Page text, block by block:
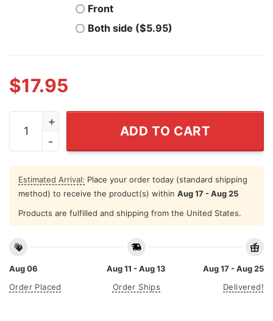
Front
Both side ($5.95)
$17.95
Don't Cry Because It's Over Shirt Cry Because It
ADD TO CART
Estimated Arrival: Place your order today (standard shipping
method) to receive the product(s) within Aug 17 - Aug 25
Products are fulfilled and shipping from the United States.
Aug 06
Order Placed
Aug 11 - Aug 13
Order Ships
Aug 17 - Aug 25
Delivered!